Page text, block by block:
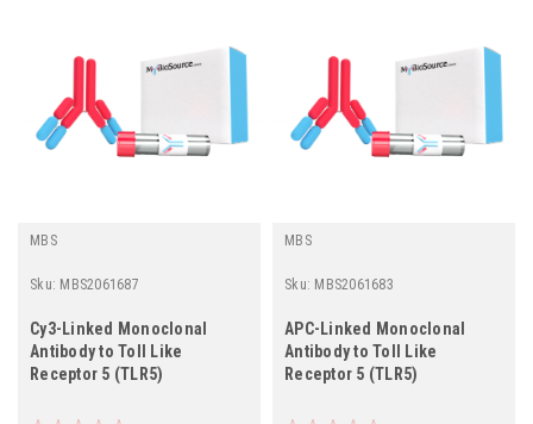
MBS
Sku: MBS2061687
Cy3-Linked Monoclonal
Antibody to Toll Like
Receptor 5 (TLR5)
MBS
Sku: MBS2061683
APC-Linked Monoclonal
Antibody to Toll Like
Receptor 5 (TLR5)